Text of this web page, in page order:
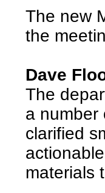
The new
the
Dave
The
a number
clarified
materials